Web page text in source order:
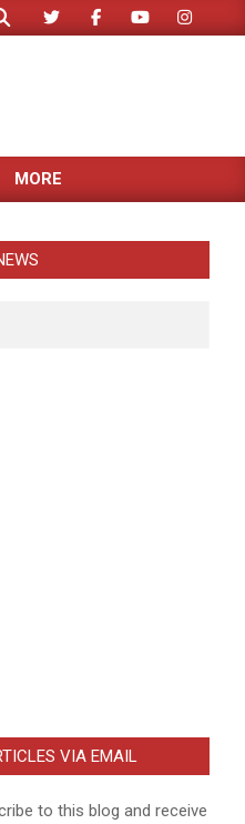
MORE
VIA EMAIL
to this blog and receive